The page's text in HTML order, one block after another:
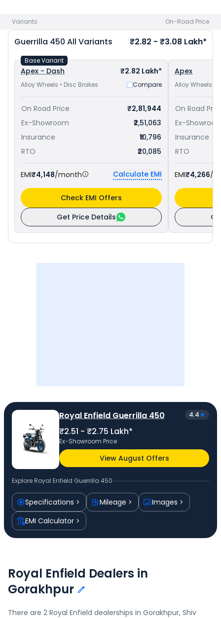
pricein your city to avail best offers.
Variants On-Road Price
Guerrilla 450 All Variants ₹2.82 - ₹3.08 Lakh*
Apex - Dash ₹2.82 Lakh*
Alloy Wheels • Disc Brakes Compare
Base Variant
On Road Price
₹2,81,944
Ex-Showroom
₹2,51,063
Insurance
₹10,796
RTO
₹20,085
EMI₹4,148/month Calculate EMI
Get Price Details
Check EMI Offers
Apex
Alloy Wheels •
On Road
Ex-
Insurance
RTO
EMI₹4,266/
Royal Enfield Guerrilla 450 4.4
₹2.51 - ₹2.75 Lakh*
Ex-Showroom Price
View August Offers
Explore Royal Enfield Guerrilla 450
Specifications Mileage
Images
EMI Calculator
Royal Enfield Dealers in
Gorakhpur
There are 2 Royal Enfield dealerships in Gorakhpur, Shiv